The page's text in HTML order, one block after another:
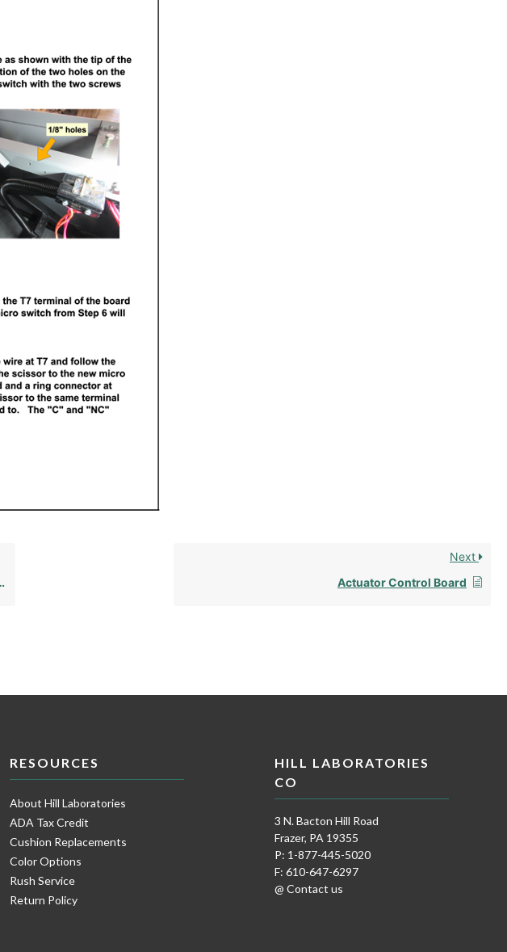
Next
Actuator Control Board
RESOURCES
About Hill Laboratories
ADA Tax Credit
Cushion Replacements
Color Options
Rush Service
Return Policy
HILL LABORATORIES
CO
3 N. Bacton Hill Road
Frazer, PA 19355
P: 1-877-445-5020
F: 610-647-6297
@ Contact us